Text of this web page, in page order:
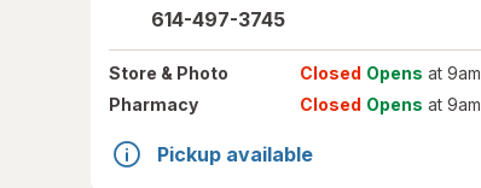
614-497-3745
Store & Photo Closed Opens at 9am
Pharmacy
Closed Opens at 9am
Pickup available